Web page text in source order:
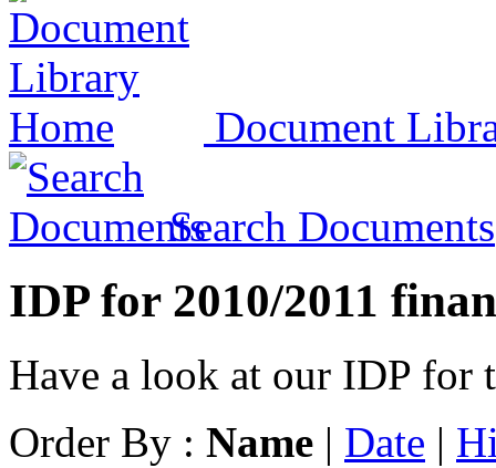
Document
Search Documents
IDP for 2010/2011
Have a look at our IDP for
Order By : Name | Date |